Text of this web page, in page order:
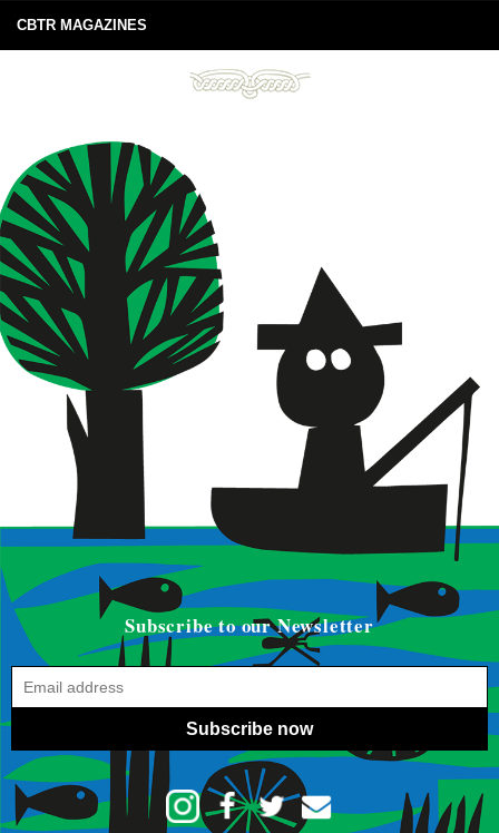
CBTR MAGAZINES
Subscribe to our Newsletter
Subscribe now